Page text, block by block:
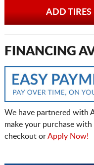
ADD TIRES
FINANCING
We have partnered with
make your purchase
checkout orApply Now!